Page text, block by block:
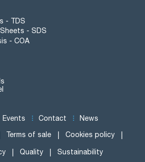
- TDS
- SDS
- COA
Events Contact News
Terms of sale Cookies policy
Quality Sustainability